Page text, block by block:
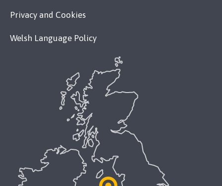
Privacy and Cookies
Welsh Language Policy